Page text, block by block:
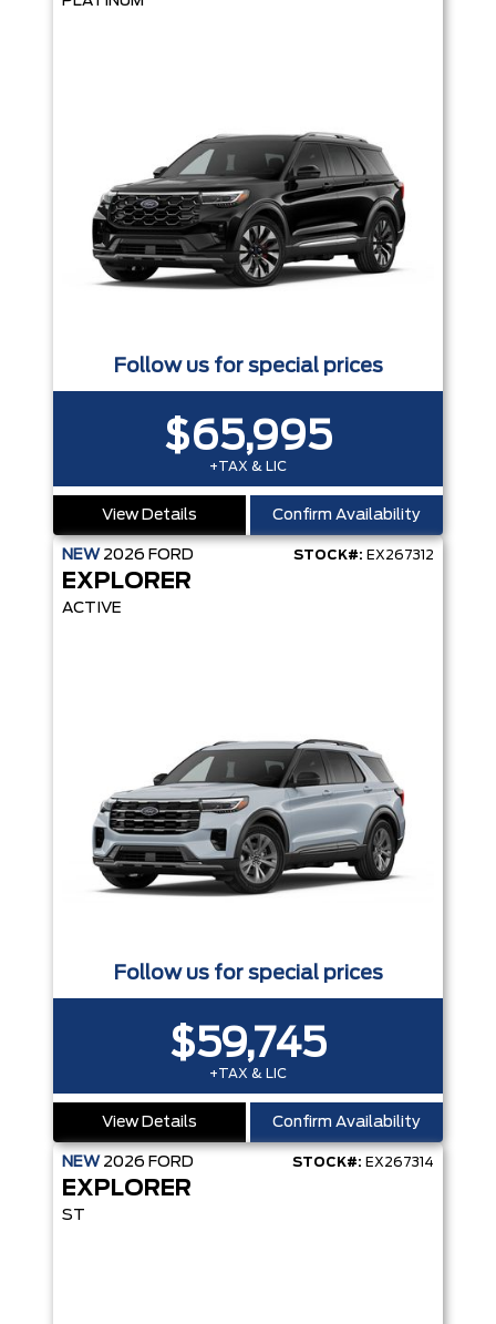
Follow us for special prices
$65,995
+TAX & LIC
View Details Confirm Availability
NEW 2026 FORD STOCK#: EX267312
EXPLORER
ACTIVE
Follow us for special prices
$59,745
+TAX & LIC
View Details Confirm Availability
NEW 2026 FORD STOCK#: EX267314
EXPLORER
ST